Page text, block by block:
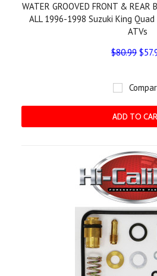
WATER GROOVED FRONT &
ALL 1996-1998 Suzuki King Quad
ATVs
$80.99
ADD TO